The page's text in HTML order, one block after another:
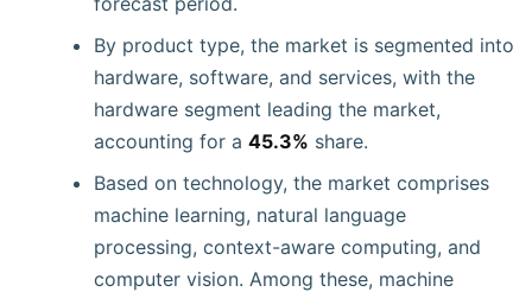
By product type, the market is segmented into
hardware, software, and services, with the
hardware segment leading the market,
accounting for a 45.3% share.
Based on technology, the market comprises
machine learning, natural language
processing, context-aware computing, and
computer vision. Among these, machine